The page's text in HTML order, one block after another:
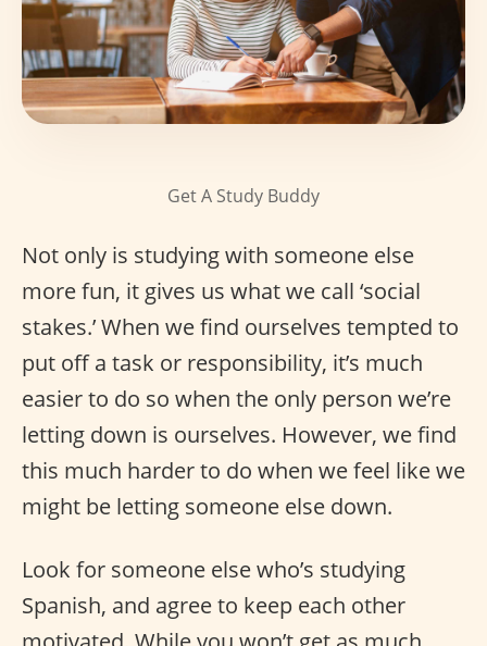
Get A Study Buddy
Not only is studying with someone else
more fun, it gives us what we call ‘social
stakes.’ When we find ourselves tempted to
put off a task or responsibility, it’s much
easier to do so when the only person we’re
letting down is ourselves. However, we find
this much harder to do when we feel like we
might be letting someone else down.
Look for someone else who’s studying
Spanish, and agree to keep each other